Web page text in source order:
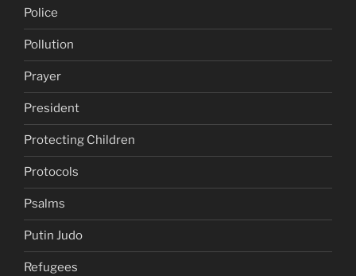
Police
Pollution
Prayer
President
Protecting Children
Protocols
Psalms
Putin Judo
Refugees